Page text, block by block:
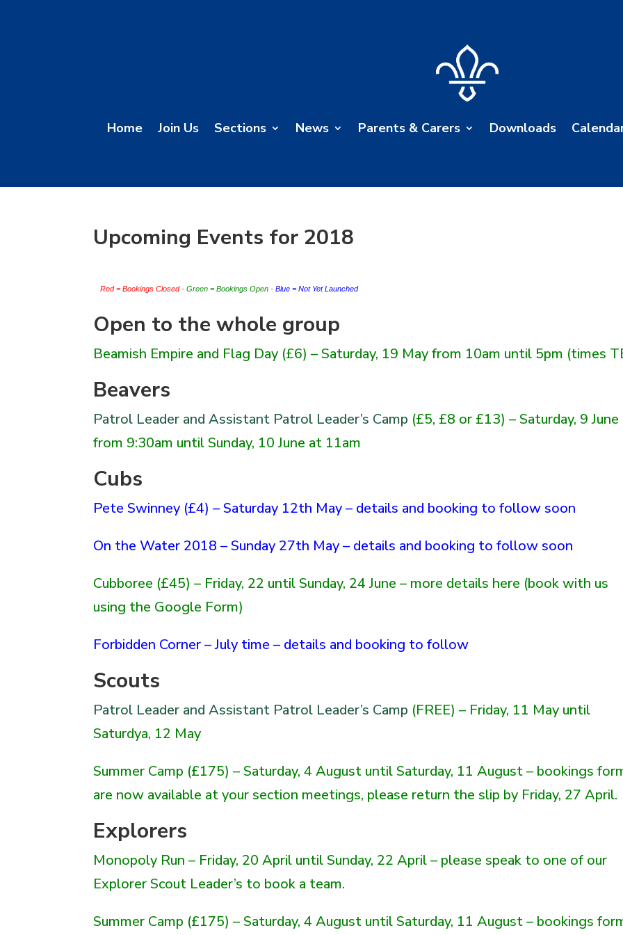
Home Join Us Sections News Parents & Carers Downloads
Upcoming Events for 2018
Red = Bookings Closed - Green = Bookings Open - Blue = Not Yet Launched
Open to the whole group
Beamish Empire and Flag Day (£6) – Saturday, 19 May from 10am until 5pm (times
Beavers
Patrol Leader and Assistant Patrol Leader’s Camp (£5, £8 or £13) – Saturday, 9 June
from 9:30am until Sunday, 10 June at 11am
Cubs
Pete Swinney (£4) – Saturday 12th May – details and booking to follow soon
On the Water 2018 – Sunday 27th May – details and booking to follow soon
Cubboree (£45) – Friday, 22 until Sunday, 24 June – more details here (book with us
using the Google Form)
Forbidden Corner – July time – details and booking to follow
Scouts
Patrol Leader and Assistant Patrol Leader’s Camp (FREE) – Friday, 11 May until
Saturdya, 12 May
Summer Camp (£175) – Saturday, 4 August until Saturday, 11 August – bookings
are now available at your section meetings, please return the slip by Friday, 27 April.
Explorers
Monopoly Run – Friday, 20 April until Sunday, 22 April – please speak to one of our
Explorer Scout Leader’s to book a team.
Summer Camp (£175) – Saturday, 4 August until Saturday, 11 August – bookings